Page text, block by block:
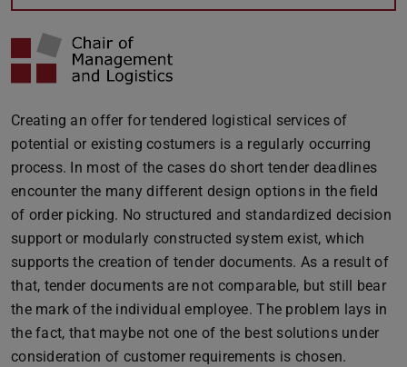
Creating an offer for tendered logistical services of
potential or existing costumers is a regularly occurring
process. In most of the cases do short tender deadlines
encounter the many different design options in the field
of order picking. No structured and standardized decision
support or modularly constructed system exist, which
supports the creation of tender documents. As a result of
that, tender documents are not comparable, but still bear
the mark of the individual employee. The problem lays in
the fact, that maybe not one of the best solutions under
consideration of customer requirements is chosen.